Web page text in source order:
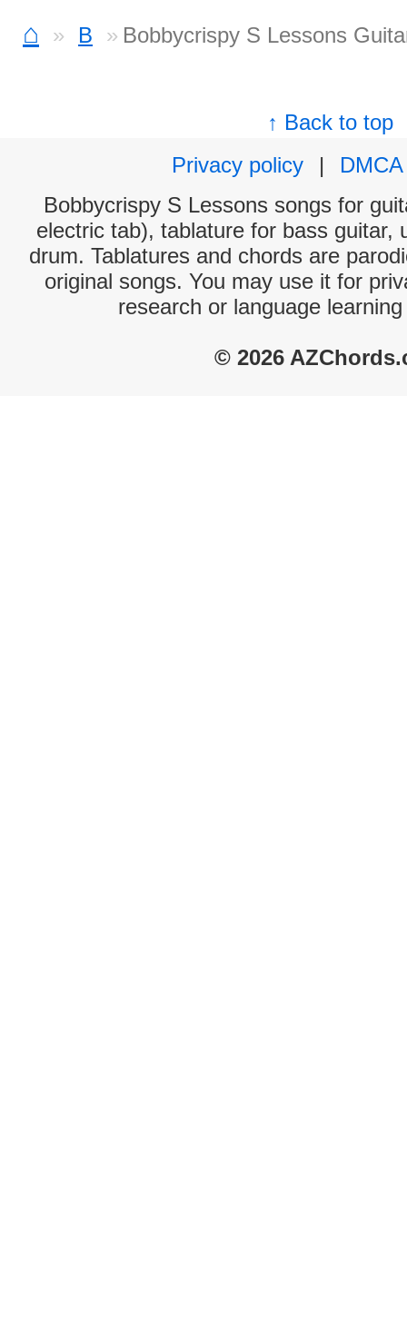
⌂ B Bobbycrispy S Lessons
↑ Back to top
Privacy policy
|
DMCA
Bobbycrispy S Lessons songs for
electric tab), tablature for bass guitar,
drum. Tablatures and chords are
original songs. You may use it for
research or language
© 2026